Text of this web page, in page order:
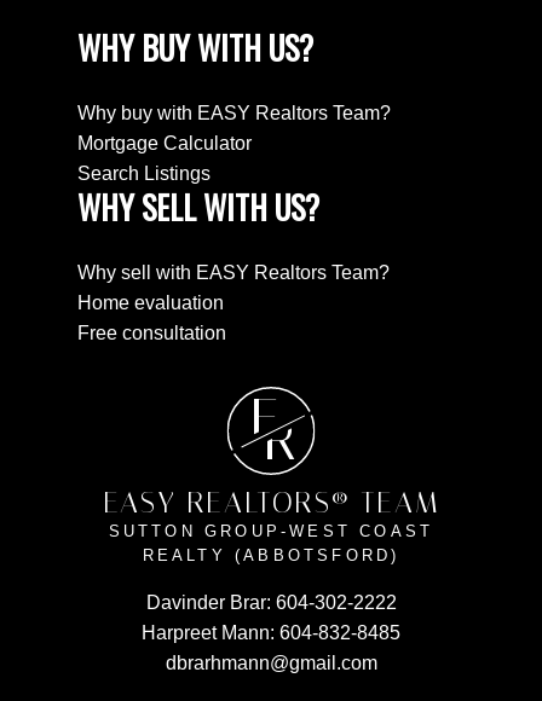
WHY BUY WITH US?
Why buy with EASY Realtors Team?
Mortgage Calculator
Search Listings
WHY SELL WITH US?
Why sell with EASY Realtors Team?
Home evaluation
Free consultation
E
R
EASY REALTORS® TEAM
SUTTON GROUP-WEST COAST
REALTY (ABBOTSFORD)
Davinder Brar: 604-302-2222
Harpreet Mann: 604-832-8485
dbrarhmann@gmail.com